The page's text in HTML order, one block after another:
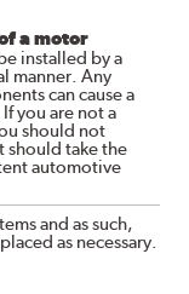
a motor
installed by a
manner. Any
can cause a
you are not a
should not
should take the
automotive
and as such,
as necessary.